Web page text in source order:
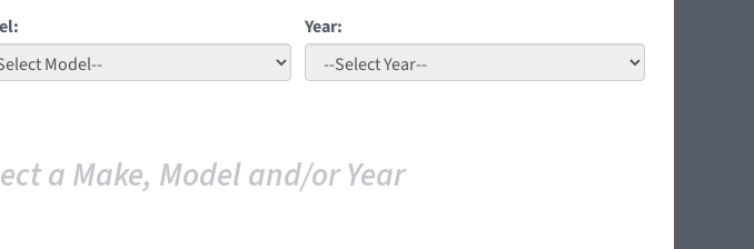
Year:
a Make, Model and/or Year